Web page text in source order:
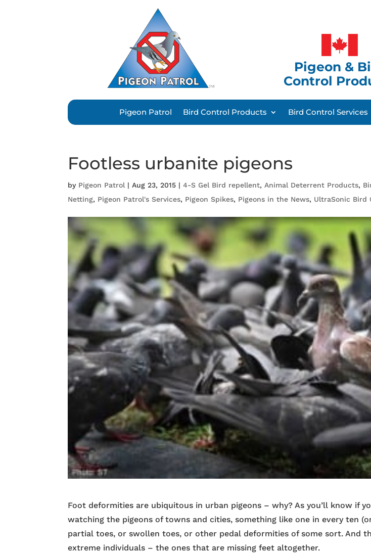
Pigeon &
Control
Pigeon Patrol Bird Control Products Bird Control Services
Footless urbanite pigeons
by Pigeon Patrol|Aug 23, 2015 |4-S Gel Bird repellent,Animal Deterrent Products,
Netting, Pigeon Patrol's Services, Pigeon Spikes, Pigeons in the News, UltraSonic Bird
Foot deformities are ubiquitous in urban pigeons – why? As you’ll know if
watching the pigeons of towns and cities, something like one in every ten
partial toes, or swollen toes, or other pedal deformities of some sort. And
extreme individuals – the ones that are missing feet altogether.